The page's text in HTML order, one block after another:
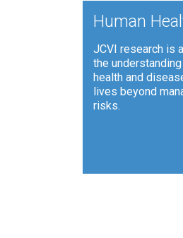
Human
JCVI research is
the
health and
lives beyond
risks.